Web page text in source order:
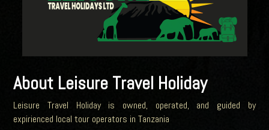
About Leisure Travel Holiday
Leisure Travel Holiday is owned, operated, and guided by
expirienced local tour operators in Tanzania